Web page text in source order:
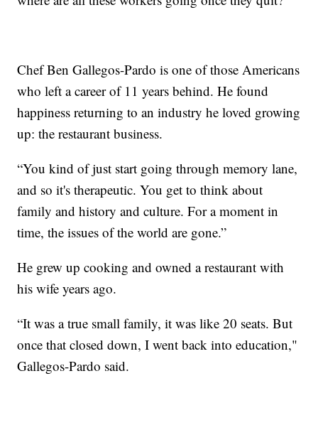
Chef Ben Gallegos-Pardo is one of those Americans
who left a career of 11 years behind. He found
happiness returning to an industry he loved growing
up: the restaurant business.
“You kind of just start going through memory lane,
and so it's therapeutic. You get to think about
family and history and culture. For a moment in
time, the issues of the world are gone.”
He grew up cooking and owned a restaurant with
his wife years ago.
“It was a true small family, it was like 20 seats. But
once that closed down, I went back into education,"
Gallegos-Pardo said.